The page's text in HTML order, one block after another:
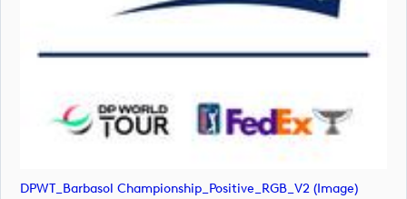
DPWT_Barbasol Championship_Positive_RGB_V2 (image)